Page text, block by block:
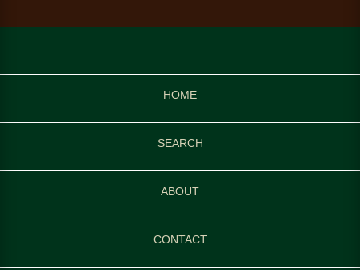
HOME
SEARCH
ABOUT
CONTACT